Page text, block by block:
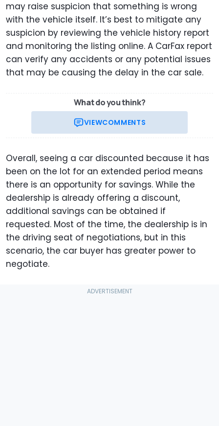
may raise suspicion that something is wrong
with the vehicle itself. It’s best to mitigate any
suspicion by reviewing the vehicle history report
and monitoring the listing online. A CarFax report
can verify any accidents or any potential issues
that may be causing the delay in the car sale.
What do you think?
VIEWCOMMENTS
Overall, seeing a car discounted because it has
been on the lot for an extended period means
there is an opportunity for savings. While the
dealership is already offering a discount,
additional savings can be obtained if
requested. Most of the time, the dealership is in
the driving seat of negotiations, but in this
scenario, the car buyer has greater power to
negotiate.